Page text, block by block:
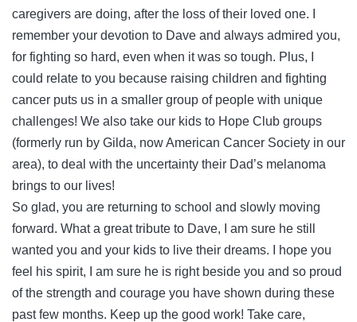
caregivers are doing, after the loss of their loved one. I
remember your devotion to Dave and always admired you,
for fighting so hard, even when it was so tough. Plus, I
could relate to you because raising children and fighting
cancer puts us in a smaller group of people with unique
challenges! We also take our kids to Hope Club groups
(formerly run by Gilda, now American Cancer Society in our
area), to deal with the uncertainty their Dad’s melanoma
brings to our lives!
So glad, you are returning to school and slowly moving
forward. What a great tribute to Dave, I am sure he still
wanted you and your kids to live their dreams. I hope you
feel his spirit, I am sure he is right beside you and so proud
of the strength and courage you have shown during these
past few months. Keep up the good work! Take care,